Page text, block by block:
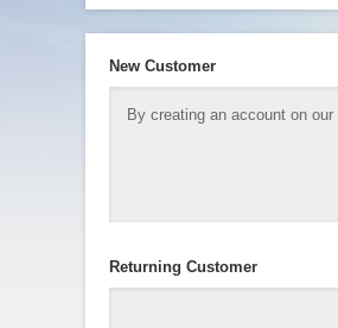
New Customer
By creating an account on
Returning Customer